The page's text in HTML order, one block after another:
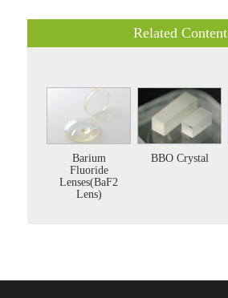
Related Content
Barium
Fluoride
Lenses(BaF2
Lens)
BBO Crystal